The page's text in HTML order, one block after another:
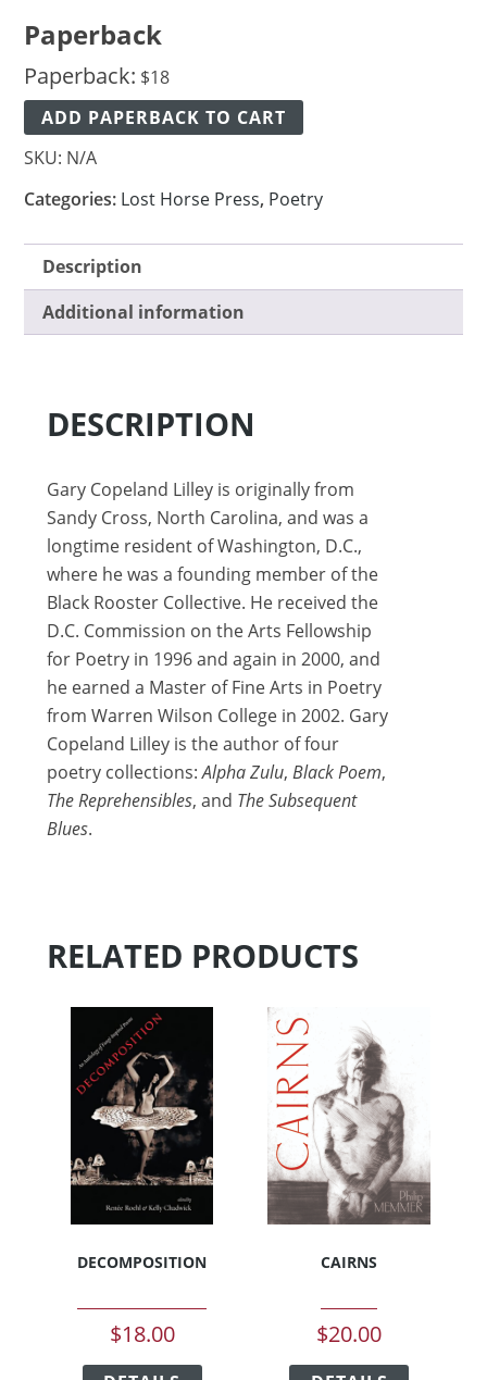
Paperback
Paperback: $18
ADD PAPERBACK TO CART
SKU: N/A
Categories: Lost Horse Press, Poetry
Description
Additional information
DESCRIPTION
Gary Copeland Lilley is originally from
Sandy Cross, North Carolina, and was a
longtime resident of Washington, D.C.,
where he was a founding member of the
Black Rooster Collective. He received the
D.C. Commission on the Arts Fellowship
for Poetry in 1996 and again in 2000, and
he earned a Master of Fine Arts in Poetry
from Warren Wilson College in 2002. Gary
Copeland Lilley is the author of four
poetry collections:Alpha Zulu, Black Poem,
The Reprehensibles, and The Subsequent
Blues.
RELATED PRODUCTS
DECOMPOSITION
$18.00
CAIRNS
$20.00